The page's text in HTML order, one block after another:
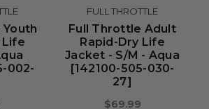
Life
002-
FULL THROTTLE
Full Throttle Adult
Rapid-Dry Life
Jacket - S/M - Aqua
[142100-505-030-
27]
$69.99